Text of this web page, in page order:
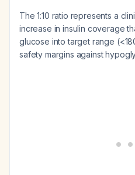
The 1:10 ratio represents a
increase in insulin coverage
glucose into target range
safety margins against